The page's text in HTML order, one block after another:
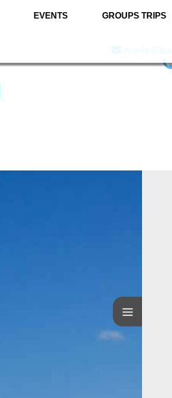
EVENTS GROUPS TRIPS